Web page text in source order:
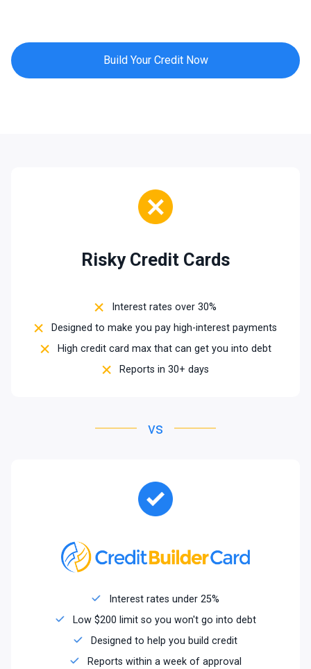
Build Your Credit Now
Risky Credit Cards
Interest rates over 30%
Designed to make you pay high-interest payments
High credit card max that can get you into debt
Reports in 30+ days
vs
Interest rates under 25%
Low $200 limit so you won't go into debt
Designed to help you build credit
Reports within a week of approval